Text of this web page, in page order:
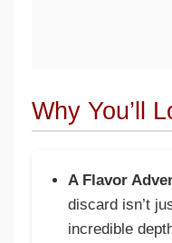
Why You’ll
A Flavor
discard isn’t
incredible